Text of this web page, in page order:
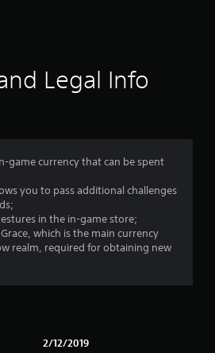
Legal Info
game currency that can be spent
you to pass additional challenges
in the in-game store;
which is the main currency
realm, required for obtaining new
2/12/2019